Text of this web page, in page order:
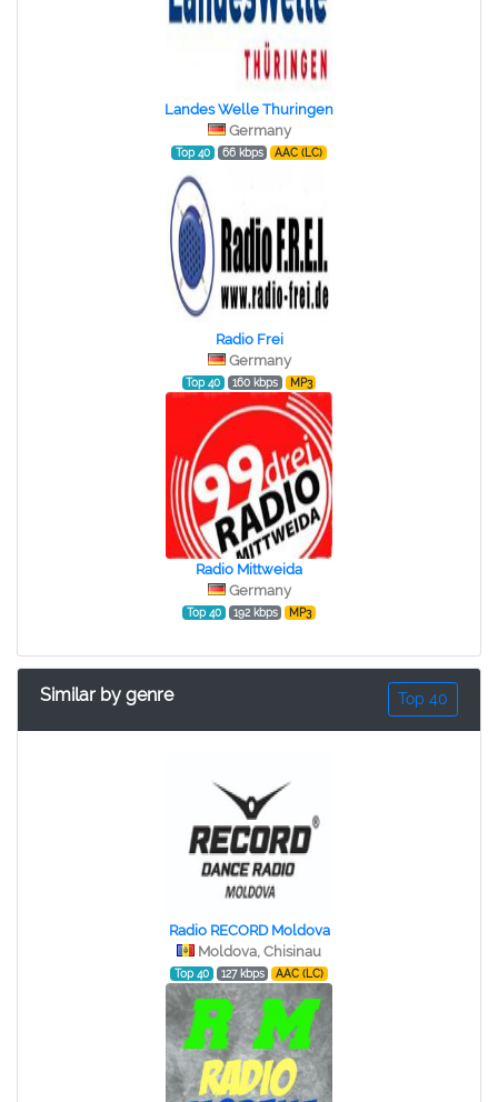
Landes Welle Thuringen
Germany
Top 40 66 kbps AAC (LC)
Radio Frei
Germany
Top 40 160 kbps MP3
Radio Mittweida
Germany
Top 40 192 kbps MP3
Similar by genre Top 40
Radio RECORD Moldova
Moldova, Chisinau
Top 40 127 kbps AAC (LC)